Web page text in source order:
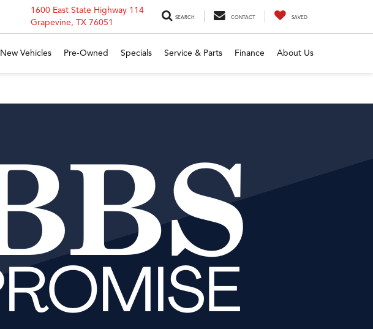
1600 East State Highway 114
Grapevine, TX 76051
SEARCH CONTACT SAVED
New Vehicles Pre-Owned Specials Service & Parts Finance About Us